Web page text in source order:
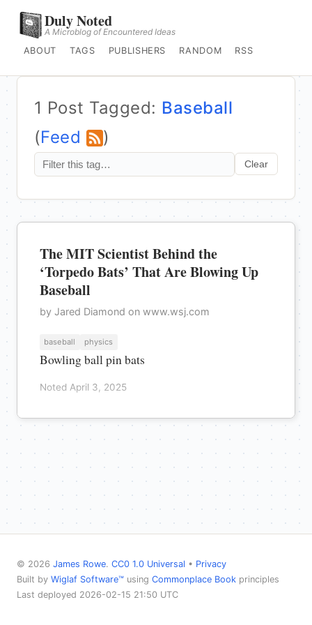
Duly Noted
A Microblog of Encountered Ideas
ABOUT
TAGS PUBLISHERS RANDOM RSS
1 Post Tagged: Baseball
(Feed )
Clear
The MIT Scientist Behind the
‘Torpedo Bats’ That Are Blowing Up
Baseball
by Jared Diamond on www.wsj.com
baseball physics
Bowling ball pin bats
Noted April 3, 2025
© 2026 James Rowe. CC0 1.0 Universal • Privacy
Built by Wiglaf Software™ using Commonplace Book principles
Last deployed 2026-02-15 21:50 UTC